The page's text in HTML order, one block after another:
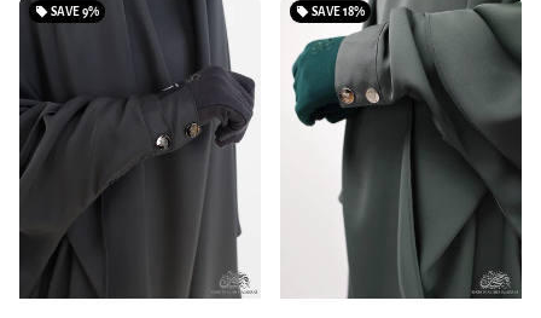
local_offerSAVE9% local_offerSAVE18%